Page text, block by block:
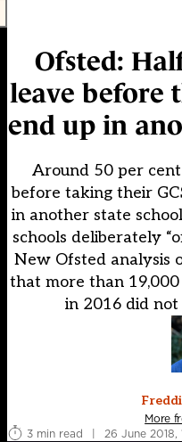
Ofsted:
leave before
end up in
Around 50 per
before taking their
in another state
schools deliberately
New Ofsted analysis
that more than
in 2016 did
More
3 min read
| 26 June 2018,